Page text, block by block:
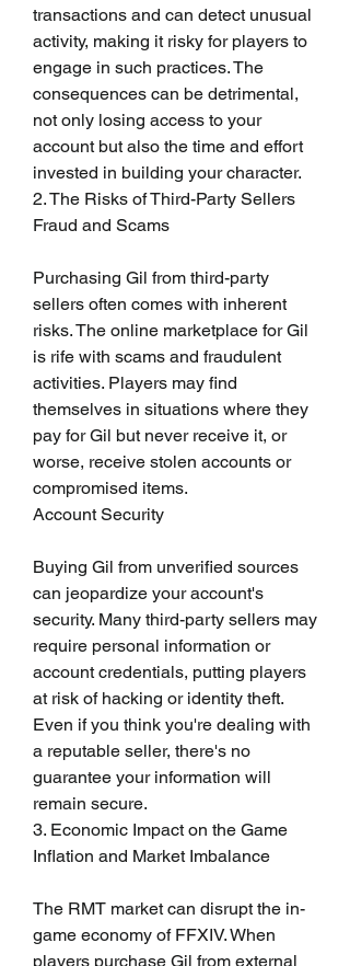
transactions and can detect unusual
activity, making it risky for players to
engage in such practices. The
consequences can be detrimental,
not only losing access to your
account but also the time and effort
invested in building your character.
2. The Risks of Third-Party Sellers
Fraud and Scams
Purchasing Gil from third-party
sellers often comes with inherent
risks. The online marketplace for Gil
is rife with scams and fraudulent
activities. Players may find
themselves in situations where they
pay for Gil but never receive it, or
worse, receive stolen accounts or
compromised items.
Account Security
Buying Gil from unverified sources
can jeopardize your account's
security. Many third-party sellers may
require personal information or
account credentials, putting players
at risk of hacking or identity theft.
Even if you think you're dealing with
a reputable seller, there's no
guarantee your information will
remain secure.
3. Economic Impact on the Game
Inflation and Market Imbalance
The RMT market can disrupt the in-
game economy of FFXIV. When
players purchase Gil from external